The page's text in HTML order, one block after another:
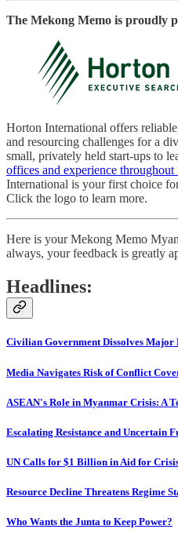
The Mekong Memo is proudly
Horton International offers
and resourcing challenges for a
small, privately held start-ups to
offices and experience throughout
International is your first choice
Click the logo to learn more.
Here is your Mekong Memo
always, your feedback is greatly
Headlines:
Civilian Government Dissolves Major
Media Navigates Risk of Conflict
ASEAN's Role in Myanmar Crisis: A
Escalating Resistance and Uncertain
UN Calls for $1 Billion in Aid for
Resource Decline Threatens Regime
Who Wants the Junta to Keep Power?